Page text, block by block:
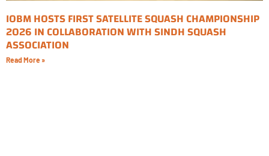
IOBM HOSTS FIRST SATELLITE SQUASH CHAMPIONSHIP
2026 IN COLLABORATION WITH SINDH SQUASH
ASSOCIATION
Read More »